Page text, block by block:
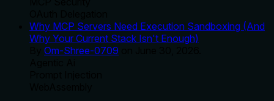
Why MCP Servers Need Execution Sandboxing (And
Why Your Current Stack Isn't Enough)
Om-Shree-0709